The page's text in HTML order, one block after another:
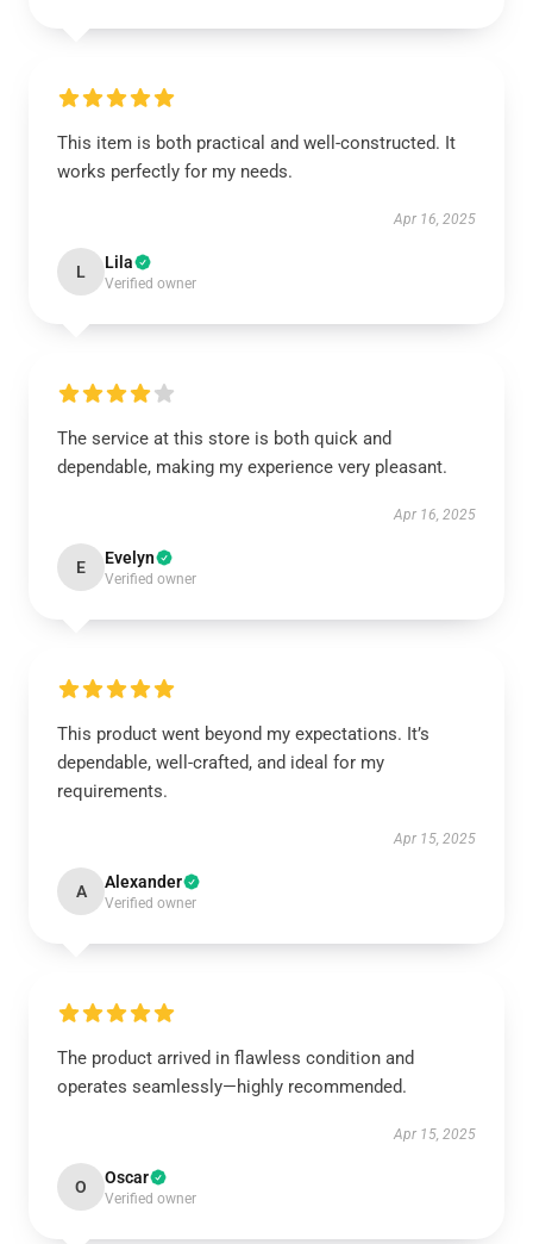
This item is both practical and well-constructed. It
works perfectly for my needs.
Apr 16, 2025
L Lila
Verified owner
The service at this store is both quick and
dependable, making my experience very pleasant.
Apr 16, 2025
E Evelyn
Verified owner
This product went beyond my expectations. It’s
dependable, well-crafted, and ideal for my
requirements.
Apr 15, 2025
A Alexander
Verified owner
The product arrived in flawless condition and
operates seamlessly—highly recommended.
Apr 15, 2025
O Oscar
Verified owner